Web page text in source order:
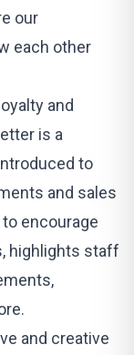
our
each other
and
is a
to
and sales
encourage
highlights staff
and creative